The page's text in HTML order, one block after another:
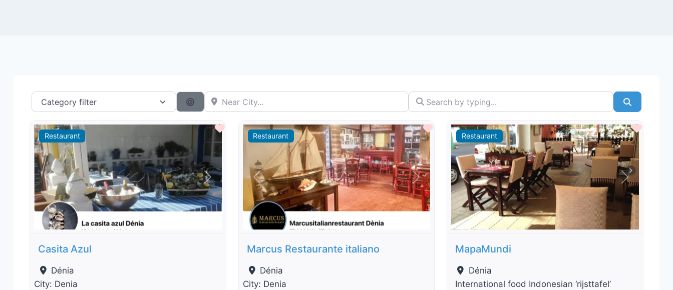
Category filter Search By Distance
Near City... Search by typing...
Restaurant
Previous Next
Favourite
Casita Azul
Dénia
City: Denia
Restaurant
Previous Next
Favourite
Marcus Restaurante italiano
Dénia
City: Denia
Restaurant
Previous Next
MapaMundi
Dénia
International food Indonesian ‘rijsttafel’